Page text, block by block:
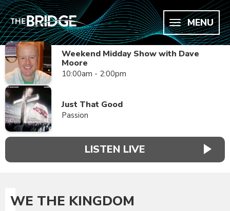
MENU
Weekend Midday Show with Dave
Moore
10:00am - 2:00pm
Just That Good
Passion
LISTEN LIVE
WE THE KINGDOM